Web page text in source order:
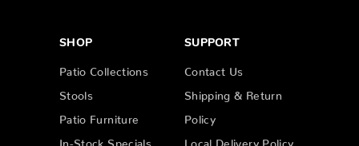
SHOP
Patio Collections
Stools
Patio Furniture
In-Stock Specials
SUPPORT
Contact Us
Shipping & Return
Policy
Local Delivery Policy